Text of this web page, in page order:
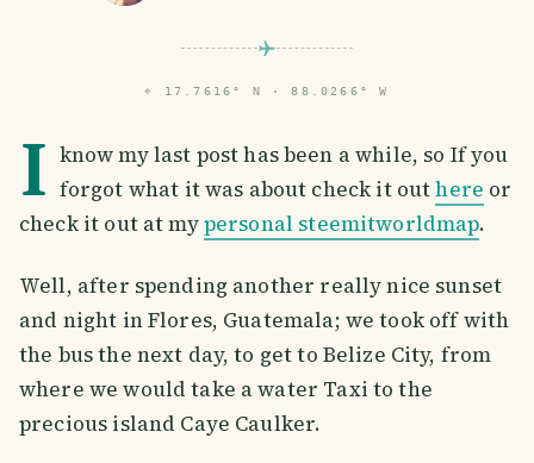
⌖ 17.7616° N · 88.0266° W
I know my last post has been a while, so If you
forgot what it was about check it outhere or
check it out at mypersonal steemitworldmap.
Well, after spending another really nice sunset
and night in Flores, Guatemala; we took off with
the bus the next day, to get to Belize City, from
where we would take a water Taxi to the
precious island Caye Caulker.